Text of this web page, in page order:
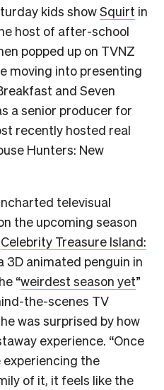
kids showSquirt in
host of after-school
popped up on TVNZ
moving into presenting
and Seven
a senior producer for
recently hosted real
Hunters: New
televisual
the upcoming season
Celebrity Treasure Island:
3D animated penguin in
“weirdest season yet”
the-scenes TV
was surprised by how
experience. “Once
experiencing the
of it, it feels like the